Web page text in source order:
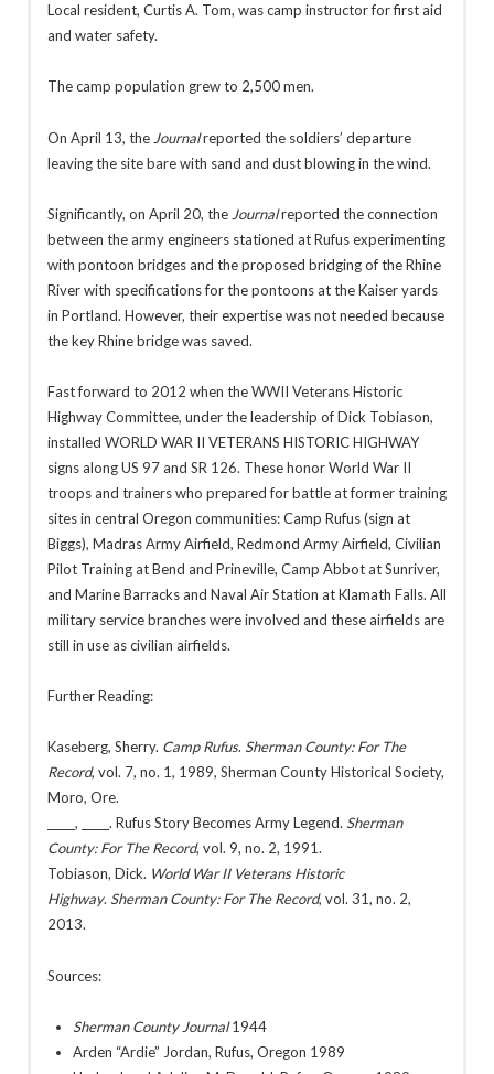
Local resident, Curtis A. Tom, was camp instructor for first aid
and water safety.
The camp population grew to 2,500 men.
On April 13, the Journalreported the soldiers’ departure
leaving the site bare with sand and dust blowing in the wind.
Significantly, on April 20, the Journalreported the connection
between the army engineers stationed at Rufus experimenting
with pontoon bridges and the proposed bridging of the Rhine
River with specifications for the pontoons at the Kaiser yards
in Portland. However, their expertise was not needed because
the key Rhine bridge was saved.
Fast forward to 2012 when the WWII Veterans Historic
Highway Committee, under the leadership of Dick Tobiason,
installed WORLD WAR II VETERANS HISTORIC HIGHWAY
signs along US 97 and SR 126. These honor World War II
troops and trainers who prepared for battle at former training
sites in central Oregon communities: Camp Rufus (sign at
Biggs), Madras Army Airfield, Redmond Army Airfield, Civilian
Pilot Training at Bend and Prineville, Camp Abbot at Sunriver,
and Marine Barracks and Naval Air Station at Klamath Falls. All
military service branches were involved and these airfields are
still in use as civilian airfields.
Further Reading:
Kaseberg, Sherry. Camp Rufus. Sherman County: For The
Record, vol. 7, no. 1, 1989, Sherman County Historical Society,
Moro, Ore.
_____, _____. Rufus Story Becomes Army Legend. Sherman
County: For The Record, vol. 9, no. 2, 1991.
Tobiason, Dick. World War II Veterans Historic
Highway. Sherman County: For The Record, vol. 31, no. 2,
2013.
Sources:
Sherman County Journal1944
Arden “Ardie” Jordan, Rufus, Oregon 1989